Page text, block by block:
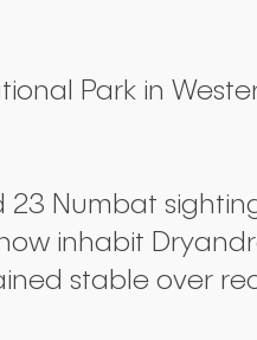
Park in
Numbat
inhabit
stable over